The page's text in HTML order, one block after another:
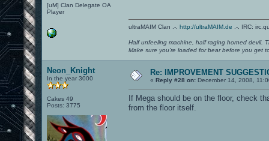
[uM] Clan Delegate OA
Player
ultraMAIM Clan .-. http://ultraMAIM.de .-. IRC:
Half unfeeling machine, half raging horned devil.
Make sure you're loaded for bear before you get
Neon_Knight
In the year 3000
Cakes 49
Posts: 3775
Re: IMPROVEMENT
« Reply #28 on: December 14, 2008,
If Mega should be on the floor, check
from the floor itself.